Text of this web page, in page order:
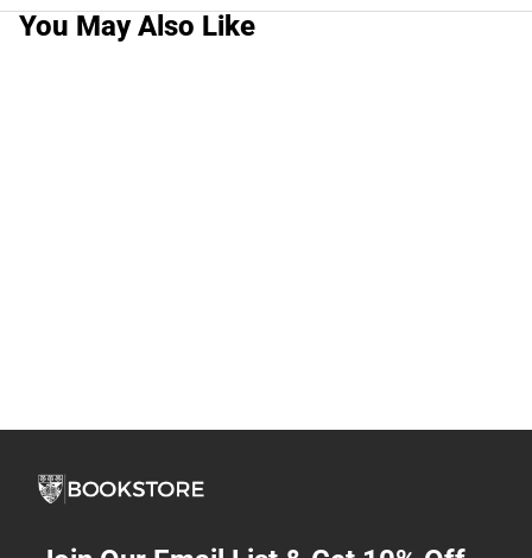
You May Also Like